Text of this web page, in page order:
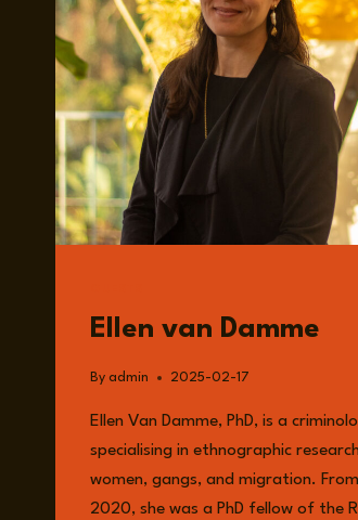
Ellen van Damme
By admin 2025-02-17
Ellen Van Damme, PhD, is a
specialising in ethnographic
women, gangs, and migration.
2020, she was a PhD fellow of the